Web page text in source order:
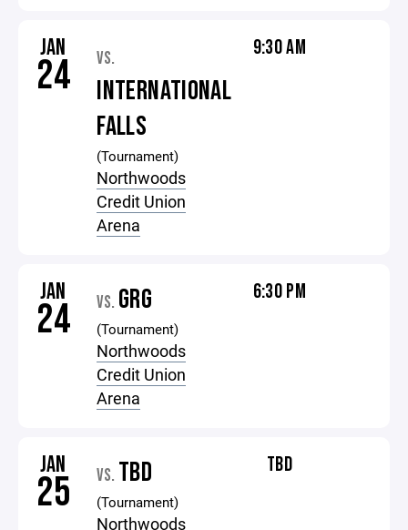
JAN
24 VS.
INTERNATIONAL
FALLS
(Tournament)
Northwoods
Credit Union
Arena
9:30 AM
JAN
24 VS. GRG
(Tournament)
Northwoods
Credit Union
Arena
6:30 PM
JAN
25 VS. TBD
(Tournament)
Northwoods
TBD